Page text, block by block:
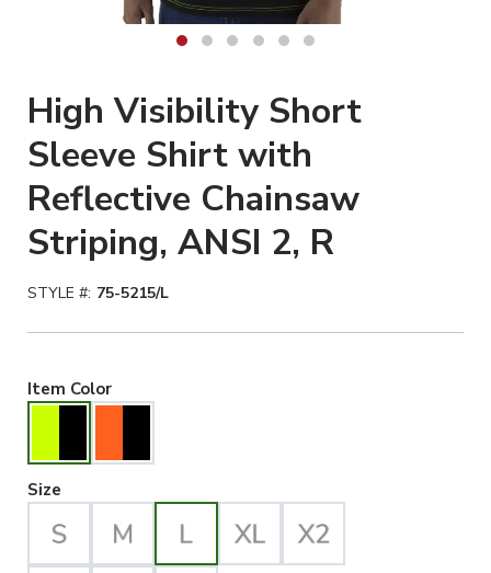
High Visibility Short
Sleeve Shirt with
Reflective Chainsaw
Striping, ANSI 2, R
STYLE #: 75-5215/L
Item ColorHiviz Yellow/Black Selected
Size